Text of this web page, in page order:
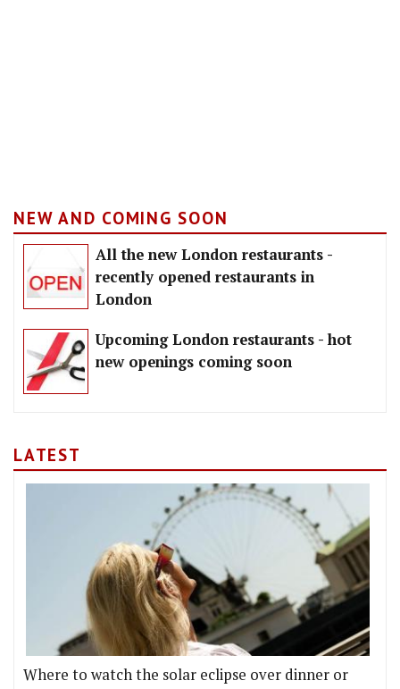
NEW AND COMING SOON
All the new London restaurants -
recently opened restaurants in
London
Upcoming London restaurants - hot
new openings coming soon
LATEST
Where to watch the solar eclipse over dinner or